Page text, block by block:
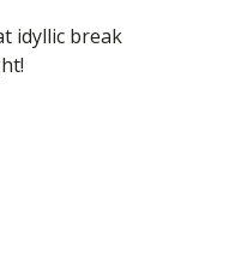
idyllic break